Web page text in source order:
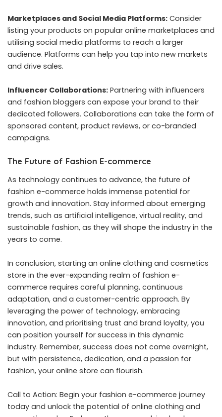
Marketplaces and Social Media Platforms: Consider
listing your products on popular online marketplaces and
utilising social media platforms to reach a larger
audience. Platforms can help you tap into new markets
and drive sales.
Influencer Collaborations: Partnering with influencers
and fashion bloggers can expose your brand to their
dedicated followers. Collaborations can take the form of
sponsored content, product reviews, or co-branded
campaigns.
The Future of Fashion E-commerce
As technology continues to advance, the future of
fashion e-commerce holds immense potential for
growth and innovation. Stay informed about emerging
trends, such as artificial intelligence, virtual reality, and
sustainable fashion, as they will shape the industry in the
years to come.
In conclusion, starting an online clothing and cosmetics
store in the ever-expanding realm of fashion e-
commerce requires careful planning, continuous
adaptation, and a customer-centric approach. By
leveraging the power of technology, embracing
innovation, and prioritising trust and brand loyalty, you
can position yourself for success in this dynamic
industry. Remember, success does not come overnight,
but with persistence, dedication, and a passion for
fashion, your online store can flourish.
Call to Action: Begin your fashion e-commerce journey
today and unlock the potential of online clothing and